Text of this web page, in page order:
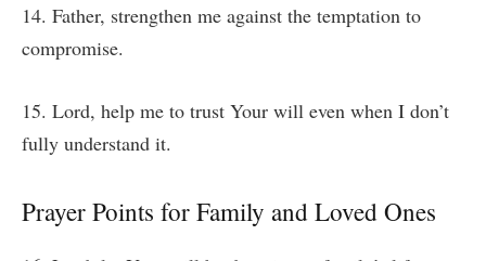
14. Father, strengthen me against the temptation to
compromise.
15. Lord, help me to trust Your will even when I don’t
fully understand it.
Prayer Points for Family and Loved Ones